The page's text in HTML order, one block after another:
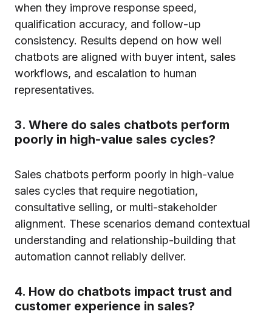
when they improve response speed,
qualification accuracy, and follow-up
consistency. Results depend on how well
chatbots are aligned with buyer intent, sales
workflows, and escalation to human
representatives.
3. Where do sales chatbots perform
poorly in high-value sales cycles?
Sales chatbots perform poorly in high-value
sales cycles that require negotiation,
consultative selling, or multi-stakeholder
alignment. These scenarios demand contextual
understanding and relationship-building that
automation cannot reliably deliver.
4. How do chatbots impact trust and
customer experience in sales?